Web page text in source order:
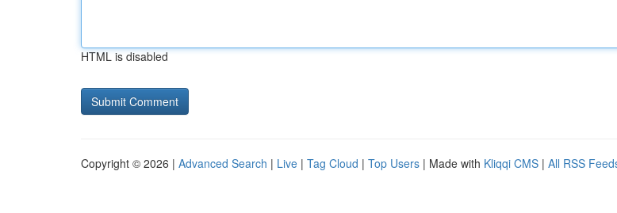
HTML is disabled
Copyright © 2026 | Advanced Search | Live | Tag Cloud | Top Users | Made with Kliqqi CMS | All RSS